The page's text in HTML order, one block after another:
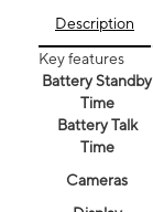
Description
Key features
Battery Standby
Time
Battery Talk
Time
Cameras